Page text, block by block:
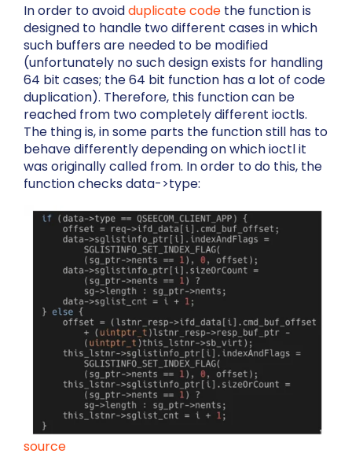
In order to avoidduplicate code the function is
designed to handle two different cases in which
such buffers are needed to be modified
(unfortunately no such design exists for handling
64 bit cases; the 64 bit function has a lot of code
duplication). Therefore, this function can be
reached from two completely different ioctls.
The thing is, in some parts the function still has to
behave differently depending on which ioctl it
was originally called from. In order to do this, the
function checksdata->type:
source